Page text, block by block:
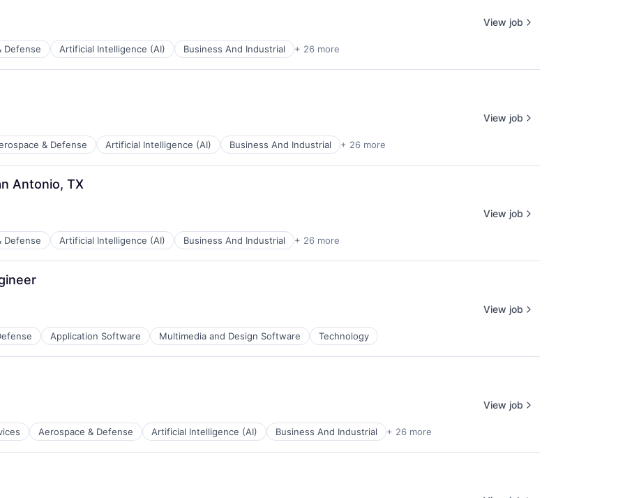
Defense Artificial Intelligence (AI) Business And Industrial + 26 more
View job
& Defense Artificial Intelligence (AI) Business And Industrial + 26 more
View job
Antonio, TX
Defense Artificial Intelligence (AI) Business And Industrial + 26 more
View job
Application Software Multimedia and Design Software Technology
View job
Aerospace & Defense Artificial Intelligence (AI) Business And Industrial + 26 more
View job